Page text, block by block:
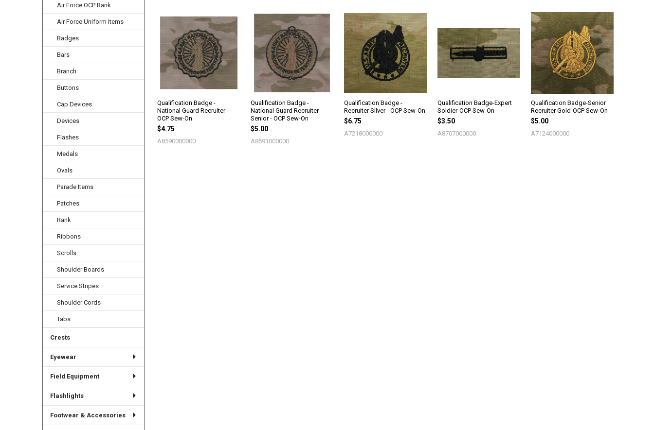
Air Force OCP Rank
Air Force Uniform Items
Badges
Bars
Branch
Buttons
Cap Devices
Devices
Flashes
Medals
Ovals
Parade Items
Patches
Rank
Ribbons
Scrolls
Shoulder Boards
Service Stripes
Shoulder Cords
Tabs
Crests
Eyewear
Field Equipment
Flashlights
Footwear & Accessories
Related
Products
Qualification Badge -
National Guard Recruiter -
OCP Sew-On
$4.75
A8590000000
Qualification Badge -
National Guard Recruiter
Senior - OCP Sew-On
$5.00
A8591000000
Qualification Badge -
Recruiter Silver - OCP Sew-On
$6.75
A7218000000
Qualification Badge-Expert
Soldier-OCP Sew-On
$3.50
A8707000000
Qualification Badge-Senior
Recruiter Gold-OCP Sew-On
$5.00
A7124000000